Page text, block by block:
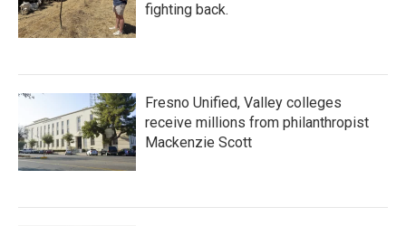
fighting back.
Fresno Unified, Valley colleges
receive millions from philanthropist
Mackenzie Scott